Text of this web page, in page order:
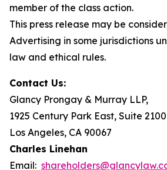
member of the class action.
This press release may be
Advertising in some jurisdictions
law and ethical rules.
Contact Us:
Glancy Prongay & Murray LLP,
1925 Century Park East, Suite 2100
Los Angeles, CA 90067
Charles Linehan
Email: